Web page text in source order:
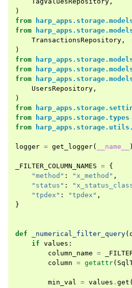
)
from
from
TransactionsRepository ,
)
from
from
from
UsersRepository ,
)
from
from
harp_apps.storage.types
from
logger = get_logger( __name__ )
_FILTER_COLUMN_NAMES = {
"method" : "x_method" ,
"status" :
"tpdex" : "tpdex" ,
}
def _numerical_filter_query(
if values :
column_name =
column = getattr(
min_val = values . get (